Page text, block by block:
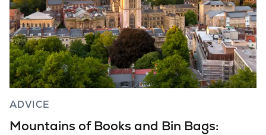
ADVICE
Mountains of Books and Bin Bags: